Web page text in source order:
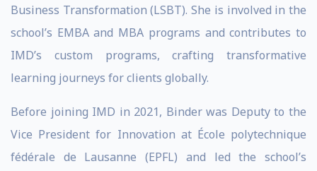
Business Transformation (LSBT). She is involved in the
school’s EMBA and MBA programs and contributes to
IMD’s custom programs, crafting transformative
learning journeys for clients globally.
Before joining IMD in 2021, Binder was Deputy to the
Vice President for Innovation at École polytechnique
fédérale de Lausanne (EPFL) and led the school’s